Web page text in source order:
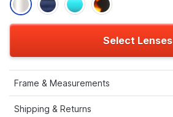
Select Lenses
Frame & Measurements
Shipping & Returns